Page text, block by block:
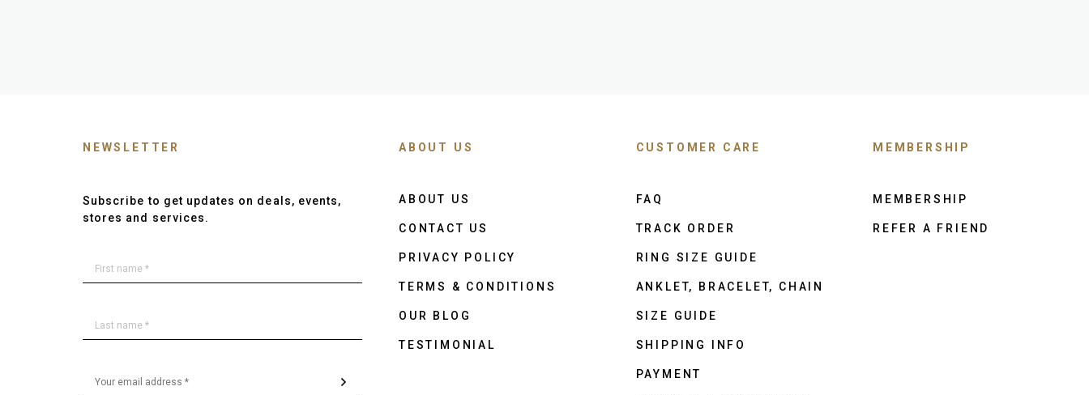
NEWSLETTER
Subscribe to get updates on deals, events,
stores and services.
ABOUT US
ABOUT US
CONTACT US
PRIVACY POLICY
TERMS & CONDITIONS
OUR BLOG
TESTIMONIAL
CUSTOMER CARE
FAQ
TRACK ORDER
RING SIZE GUIDE
ANKLET, BRACELET, CHAIN
SIZE GUIDE
SHIPPING INFO
PAYMENT
MEMBERSHIP
MEMBERSHIP
REFER A FRIEND